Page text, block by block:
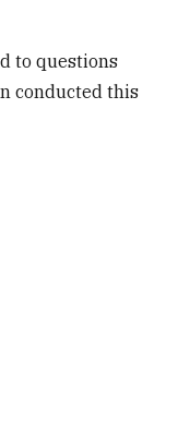
to questions
conducted this